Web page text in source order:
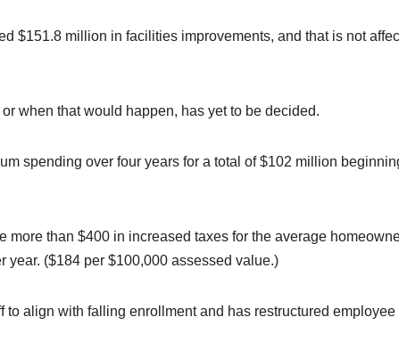
$151.8 million in facilities improvements, and that is not
when that would happen, has yet to be decided.
spending over four years for a total of $102 million
more than $400 in increased taxes for the average
year. ($184 per $100,000 assessed value.)
to align with falling enrollment and has restructured